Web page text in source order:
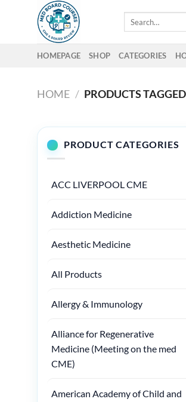
HOMEPAGE SHOP CATEGORIES
HOME / PRODUCTS
PRODUCT CATEGORIES
ACC LIVERPOOL CME
Addiction Medicine
Aesthetic Medicine
All Products
Allergy & Immunology
Alliance for Regenerative
Medicine (Meeting on the med
CME)
American Academy of Child and